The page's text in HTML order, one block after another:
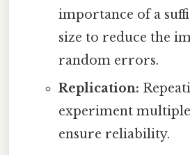
importance of a
size to reduce the
random errors.
Replication:
experiment
ensure reliability.